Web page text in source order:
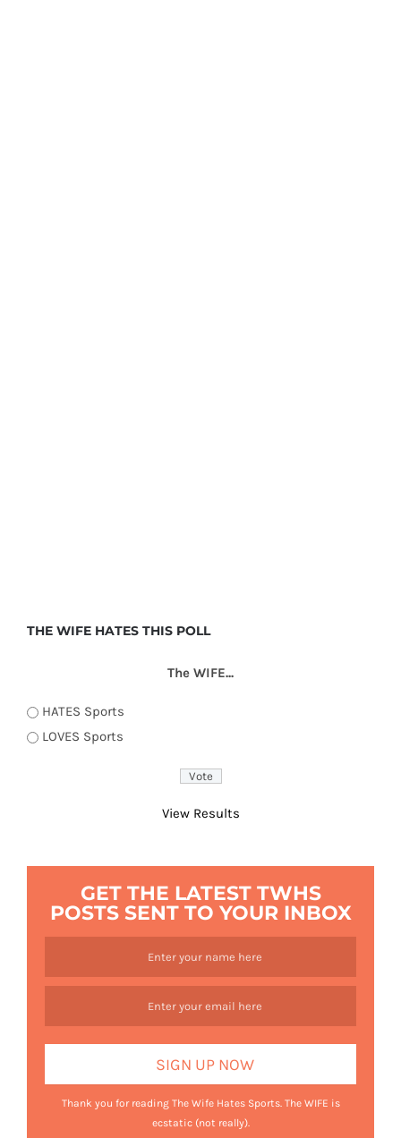
THE WIFE HATES THIS POLL
The WIFE...
HATES Sports
LOVES Sports
View Results
GET THE LATEST TWHS
POSTS SENT TO YOUR INBOX
Thank you for reading The Wife Hates Sports. The WIFE is
ecstatic (not really).